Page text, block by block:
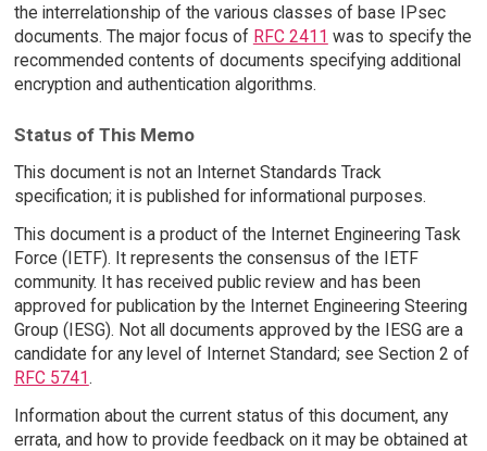
the interrelationship of the various classes of base IPsec
documents. The major focus of RFC 2411 was to specify the
recommended contents of documents specifying additional
encryption and authentication algorithms.
Status of This Memo
This document is not an Internet Standards Track
specification; it is published for informational purposes.
This document is a product of the Internet Engineering Task
Force (IETF). It represents the consensus of the IETF
community. It has received public review and has been
approved for publication by the Internet Engineering Steering
Group (IESG). Not all documents approved by the IESG are a
candidate for any level of Internet Standard; see Section 2 of
RFC 5741.
Information about the current status of this document, any
errata, and how to provide feedback on it may be obtained at